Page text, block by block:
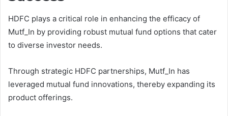
HDFC plays a critical role in enhancing the efficacy of
Mutf_In by providing robust mutual fund options that cater
to diverse investor needs.
Through strategic HDFC partnerships, Mutf_In has
leveraged mutual fund innovations, thereby expanding its
product offerings.